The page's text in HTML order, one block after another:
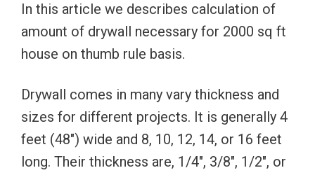
In this article we describes calculation of
amount of drywall necessary for 2000 sq ft
house on thumb rule basis.
Drywall comes in many vary thickness and
sizes for different projects. It is generally 4
feet (48″) wide and 8, 10, 12, 14, or 16 feet
long. Their thickness are, 1/4″, 3/8″, 1/2″, or